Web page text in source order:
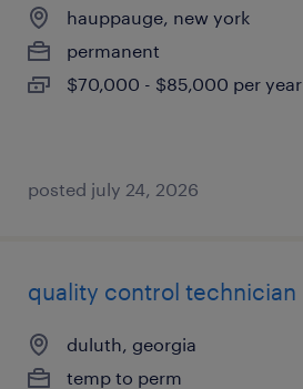
hauppauge, new york
permanent
$70,000 - $85,000 per year
posted july 24, 2026
quality control technician
duluth, georgia
temp to perm